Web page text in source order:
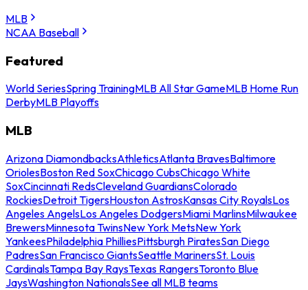
MLB
NCAA Baseball
Featured
World SeriesSpring TrainingMLB All Star GameMLB Home Run
DerbyMLB Playoffs
MLB
Arizona DiamondbacksAthleticsAtlanta BravesBaltimore
OriolesBoston Red SoxChicago CubsChicago White
SoxCincinnati RedsCleveland GuardiansColorado
RockiesDetroit TigersHouston AstrosKansas City RoyalsLos
Angeles AngelsLos Angeles DodgersMiami MarlinsMilwaukee
BrewersMinnesota TwinsNew York MetsNew York
YankeesPhiladelphia PhilliesPittsburgh PiratesSan Diego
PadresSan Francisco GiantsSeattle MarinersSt. Louis
CardinalsTampa Bay RaysTexas RangersToronto Blue
JaysWashington NationalsSee all MLB teams